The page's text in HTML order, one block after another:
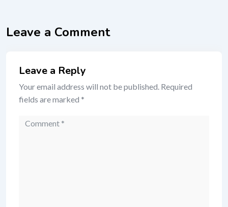
Leave a Comment
Leave a Reply
Your email address will not be published. Required
fields are marked *